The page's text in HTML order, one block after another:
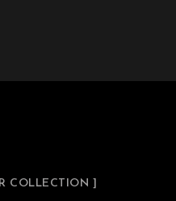
COLLECTION ]